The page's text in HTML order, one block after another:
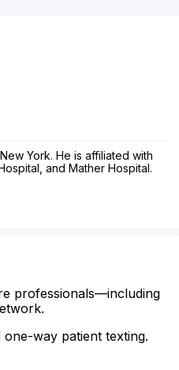
York. He is affiliated with
and Mather Hospital.
professionals—including
way patient texting.